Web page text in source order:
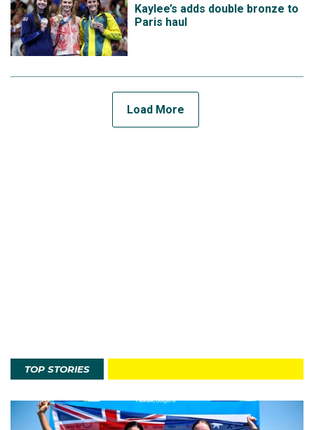
Kaylee’s adds double bronze to
Paris haul
Load More
TOP STORIES